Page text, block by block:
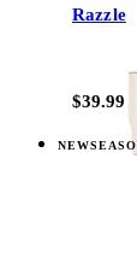
Razzle
$39.99
NEW